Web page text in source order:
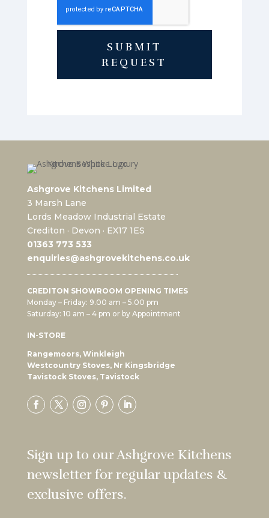
SUBMIT
REQUEST
Ashgrove Kitchens Limited
3 Marsh Lane
Lords Meadow Industrial Estate
Crediton · Devon · EX17 1ES
01363 773 533
enquiries@ashgrovekitchens.co.uk
CREDITON SHOWROOM OPENING TIMES
Monday – Friday: 9.00 am – 5.00 pm
Saturday: 10 am – 4 pm or by Appointment
IN-STORE
Rangemoors, Winkleigh
Westcountry Stoves, Nr Kingsbridge
Tavistock Stoves, Tavistock
Sign up to our Ashgrove Kitchens
newsletter for regular updates &
exclusive offers.